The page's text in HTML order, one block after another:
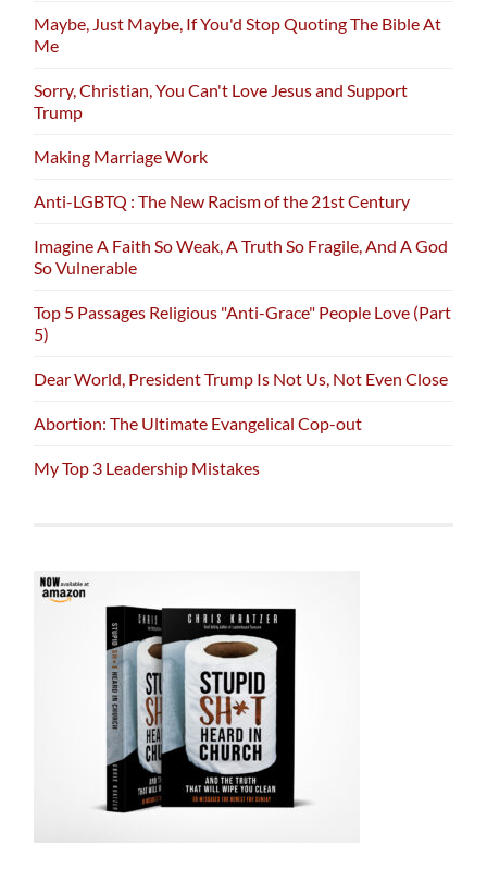
Maybe, Just Maybe, If You'd Stop Quoting The Bible At
Me
Sorry, Christian, You Can't Love Jesus and Support
Trump
Making Marriage Work
Anti-LGBTQ : The New Racism of the 21st Century
Imagine A Faith So Weak, A Truth So Fragile, And A God
So Vulnerable
Top 5 Passages Religious "Anti-Grace" People Love (Part
5)
Dear World, President Trump Is Not Us, Not Even Close
Abortion: The Ultimate Evangelical Cop-out
My Top 3 Leadership Mistakes